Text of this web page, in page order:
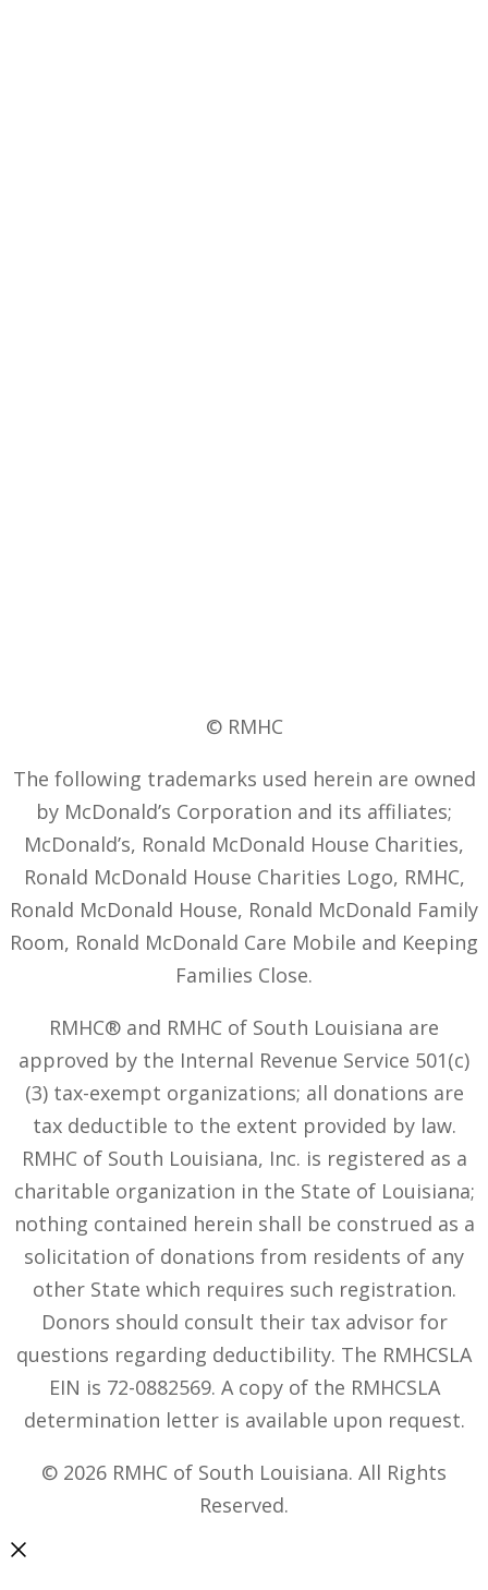
© RMHC
The following trademarks used herein are owned
by McDonald’s Corporation and its affiliates;
McDonald’s, Ronald McDonald House Charities,
Ronald McDonald House Charities Logo, RMHC,
Ronald McDonald House, Ronald McDonald Family
Room, Ronald McDonald Care Mobile and Keeping
Families Close.
RMHC® and RMHC of South Louisiana are
approved by the Internal Revenue Service 501(c)
(3) tax-exempt organizations; all donations are
tax deductible to the extent provided by law.
RMHC of South Louisiana, Inc. is registered as a
charitable organization in the State of Louisiana;
nothing contained herein shall be construed as a
solicitation of donations from residents of any
other State which requires such registration.
Donors should consult their tax advisor for
questions regarding deductibility. The RMHCSLA
EIN is 72-0882569. A copy of the RMHCSLA
determination letter is available upon request.
© 2026 RMHC of South Louisiana. All Rights
Reserved.